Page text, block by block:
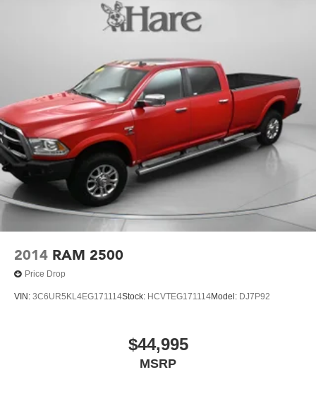
Trail Boss is the ultimate choice for the discerning truck
buyer. Schedule your test drive today and experience the
window defogger, (AVJ) Keyless Open and Start, (BTV)
Remote Start and (UTJ) content theft alarm.
(Upgradeable to (A50) bucket seats and includes (D07)
2014 RAM 2500
Price Drop
VIN: 3C6UR5KL4EG171114Stock: HCVTEG171114Model: DJ7P92
$44,995
MSRP